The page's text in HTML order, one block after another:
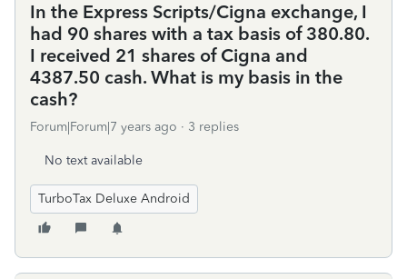
In the Express Scripts/Cigna exchange, I
had 90 shares with a tax basis of 380.80.
I received 21 shares of Cigna and
4387.50 cash. What is my basis in the
cash?
Forum|Forum|7 years ago 3 replies
No text available
TurboTax Deluxe Android